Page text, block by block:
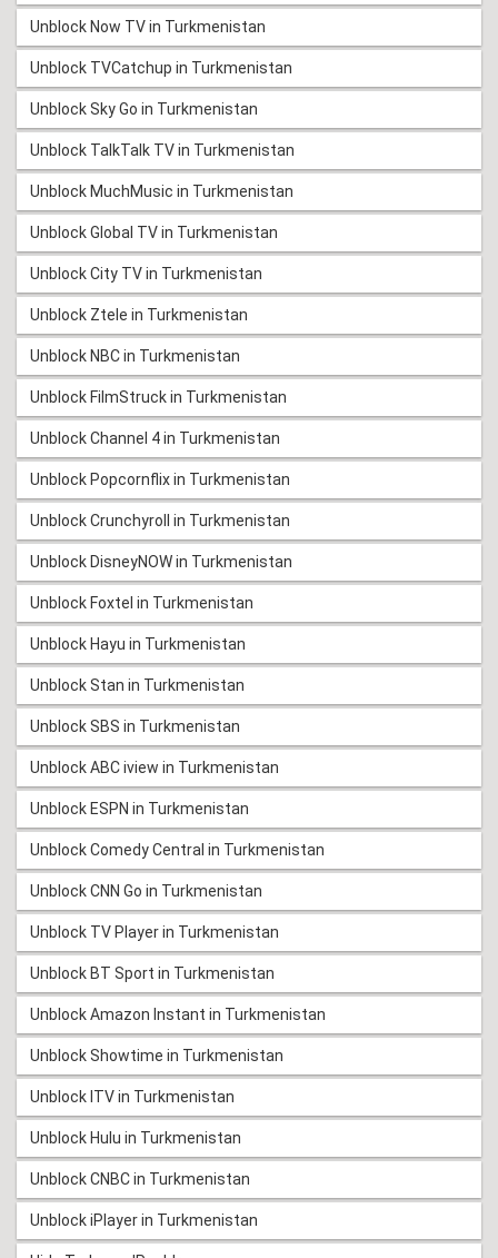
Unblock Now TV in Turkmenistan
Unblock TVCatchup in Turkmenistan
Unblock Sky Go in Turkmenistan
Unblock TalkTalk TV in Turkmenistan
Unblock MuchMusic in Turkmenistan
Unblock Global TV in Turkmenistan
Unblock City TV in Turkmenistan
Unblock Ztele in Turkmenistan
Unblock NBC in Turkmenistan
Unblock FilmStruck in Turkmenistan
Unblock Channel 4 in Turkmenistan
Unblock Popcornflix in Turkmenistan
Unblock Crunchyroll in Turkmenistan
Unblock DisneyNOW in Turkmenistan
Unblock Foxtel in Turkmenistan
Unblock Hayu in Turkmenistan
Unblock Stan in Turkmenistan
Unblock SBS in Turkmenistan
Unblock ABC iview in Turkmenistan
Unblock ESPN in Turkmenistan
Unblock Comedy Central in Turkmenistan
Unblock CNN Go in Turkmenistan
Unblock TV Player in Turkmenistan
Unblock BT Sport in Turkmenistan
Unblock Amazon Instant in Turkmenistan
Unblock Showtime in Turkmenistan
Unblock ITV in Turkmenistan
Unblock Hulu in Turkmenistan
Unblock CNBC in Turkmenistan
Unblock iPlayer in Turkmenistan